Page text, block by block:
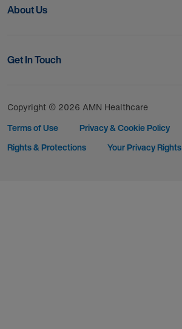
About Us
Get In Touch
Copyright © 2026 AMN Healthcare
Terms of Use
Privacy & Cookie Policy
Rights & Protections
Your Privacy Rights